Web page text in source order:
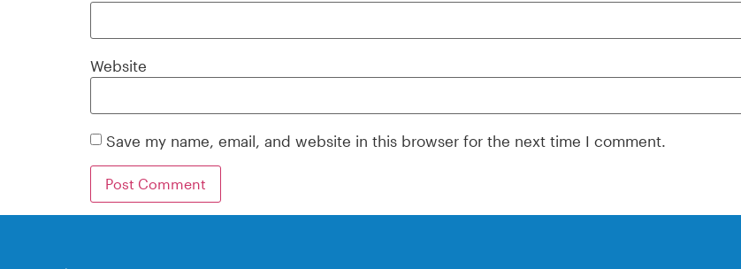
Website
Save my name, email, and website in this browser for the next time I comment.